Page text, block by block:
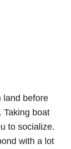
land before
Taking boat
to socialize.
with a lot